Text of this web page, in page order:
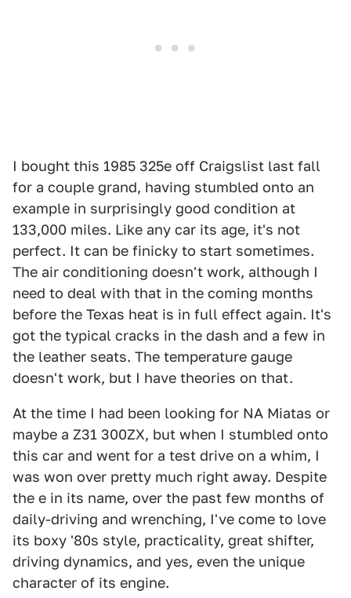
I bought this 1985 325e off Craigslist last fall
for a couple grand, having stumbled onto an
example in surprisingly good condition at
133,000 miles. Like any car its age, it's not
perfect. It can be finicky to start sometimes.
The air conditioning doesn't work, although I
need to deal with that in the coming months
before the Texas heat is in full effect again. It's
got the typical cracks in the dash and a few in
the leather seats. The temperature gauge
doesn't work, but I have theories on that.
At the time I had been looking for NA Miatas or
maybe a Z31 300ZX, but when I stumbled onto
this car and went for a test drive on a whim, I
was won over pretty much right away. Despite
the e in its name, over the past few months of
daily-driving and wrenching, I've come to love
its boxy '80s style, practicality, great shifter,
driving dynamics, and yes, even the unique
character of its engine.